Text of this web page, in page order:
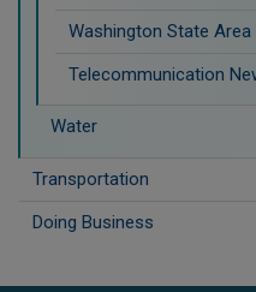
Washington State
Telecommunication
Water
Transportation
Doing Business